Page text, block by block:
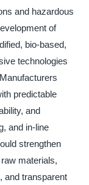
and hazardous
of
bio-based,
technologies
predictable
and
and in-line
strengthen
materials,
and transparent